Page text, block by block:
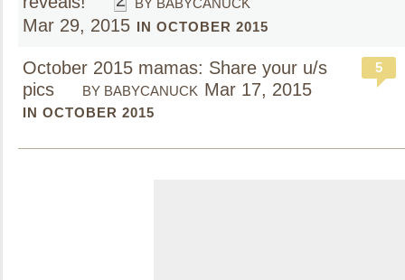
BY BABYCANUCK
Mar 29, 2015 IN OCTOBER 2015
October 2015 mamas: Share your u/s
pics
BY BABYCANUCK Mar 17, 2015
IN OCTOBER 2015
5